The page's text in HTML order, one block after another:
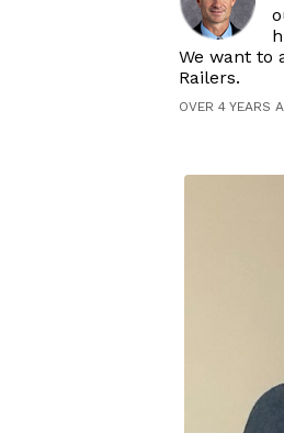
We want to
Railers.
OVER 4 YEARS